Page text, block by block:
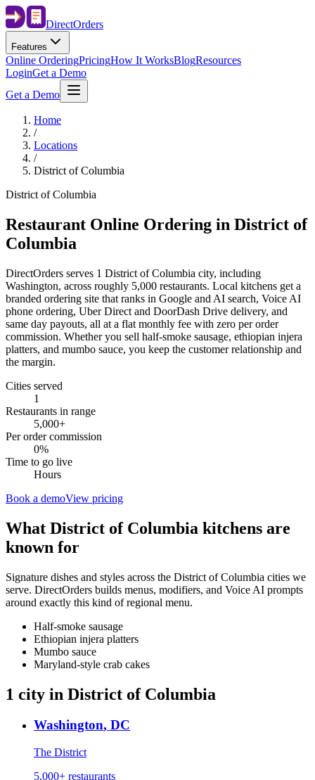
DirectOrders
Features
Online OrderingPricingHow It WorksBlogResources
LoginGet a Demo
Get a Demo
Home
/
Locations
/
District of Columbia
District of Columbia
Restaurant Online Ordering in District of
Columbia
DirectOrders serves 1 District of Columbia city, including
Washington, across roughly 5,000 restaurants. Local kitchens get a
branded ordering site that ranks in Google and AI search, Voice AI
phone ordering, Uber Direct and DoorDash Drive delivery, and
same day payouts, all at a flat monthly fee with zero per order
commission. Whether you sell half-smoke sausage, ethiopian injera
platters, and mumbo sauce, you keep the customer relationship and
the margin.
Cities served
1
Restaurants in range
5,000+
Per order commission
0%
Time to go live
Hours
Book a demoView pricing
What District of Columbia kitchens are
known for
Signature dishes and styles across the District of Columbia cities we
serve. DirectOrders builds menus, modifiers, and Voice AI prompts
around exactly this kind of regional menu.
Half-smoke sausage
Ethiopian injera platters
Mumbo sauce
Maryland-style crab cakes
1 city in District of Columbia
Washington, DC
The District
5,000+ restaurants